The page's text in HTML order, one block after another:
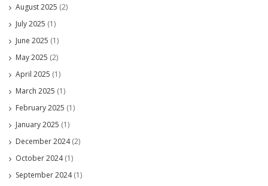
August 2025 (2)
July 2025 (1)
June 2025 (1)
May 2025 (2)
April 2025 (1)
March 2025 (1)
February 2025 (1)
January 2025 (1)
December 2024(2)
October 2024(1)
September 2024(1)